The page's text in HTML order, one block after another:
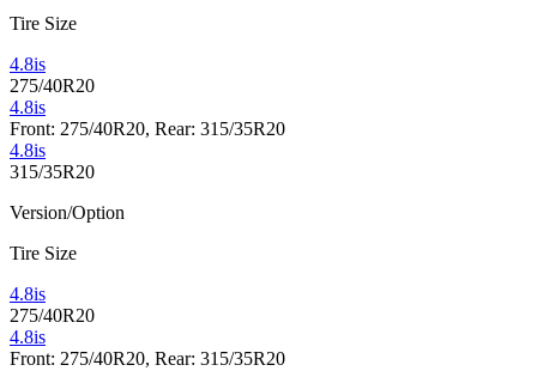
Tire Size
4.8is
275/40R20
4.8is
Front: 275/40R20, Rear: 315/35R20
4.8is
315/35R20
Version/Option
Tire Size
4.8is
275/40R20
4.8is
Front: 275/40R20, Rear: 315/35R20